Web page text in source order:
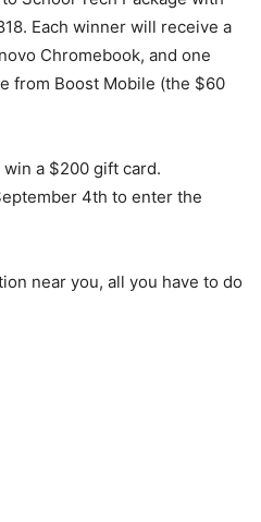
Each winner will receive a
Chromebook, and one
from Boost Mobile (the $60
a $200 gift card.
4th to enter the
near you, all you have to do